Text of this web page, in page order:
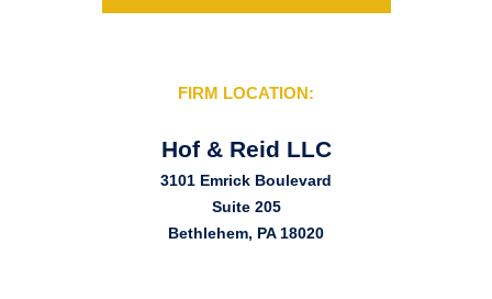
FIRM LOCATION:
Hof & Reid LLC
3101 Emrick Boulevard
Suite 205
Bethlehem, PA 18020